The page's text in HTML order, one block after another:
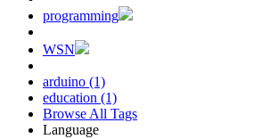
programming
WSN
arduino (1)
education (1)
Browse All Tags
Language